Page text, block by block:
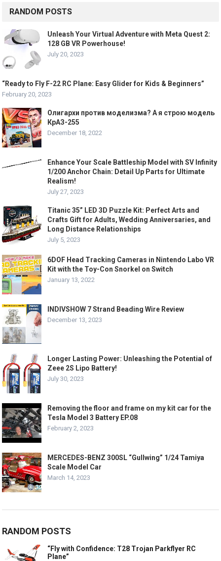
RANDOM POSTS
Unleash Your Virtual Adventure with Meta Quest 2:
128 GB VR Powerhouse!
July 20, 2023
“Ready to Fly F-22 RC Plane: Easy Glider for Kids & Beginners”
February 20, 2023
Олигархи против моделизма? А я строю модель
КрАЗ-255
December 18, 2022
Enhance Your Scale Battleship Model with SV Infinity
1/200 Anchor Chain: Detail Up Parts for Ultimate
Realism!
July 27, 2023
Titanic 35” LED 3D Puzzle Kit: Perfect Arts and
Crafts Gift for Adults, Wedding Anniversaries, and
Long Distance Relationships
July 5, 2023
6DOF Head Tracking Cameras in Nintendo Labo VR
Kit with the Toy-Con Snorkel on Switch
January 13, 2022
INDIVSHOW 7 Strand Beading Wire Review
December 13, 2023
Longer Lasting Power: Unleashing the Potential of
Zeee 2S Lipo Battery!
July 30, 2023
Removing the floor and frame on my kit car for the
Tesla Model 3 Battery EP.08
February 2, 2023
MERCEDES-BENZ 300SL “Gullwing” 1/24 Tamiya
Scale Model Car
March 14, 2023
RANDOM POSTS
“Fly with Confidence: T28 Trojan Parkflyer RC
Plane”